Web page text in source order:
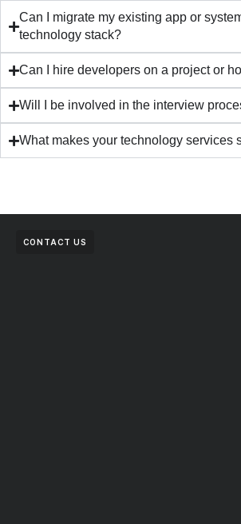
Can I migrate my existing app or
technology stack?
Can I hire developers on a project or
Will I be involved in the interview
What makes your technology services
CONTACT US